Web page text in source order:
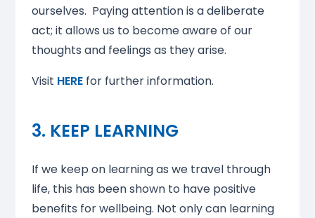
ourselves. Paying attention is a deliberate
act; it allows us to become aware of our
thoughts and feelings as they arise.
Visit HEREfor further information.
3. KEEP LEARNING
If we keep on learning as we travel through
life, this has been shown to have positive
benefits for wellbeing. Not only can learning